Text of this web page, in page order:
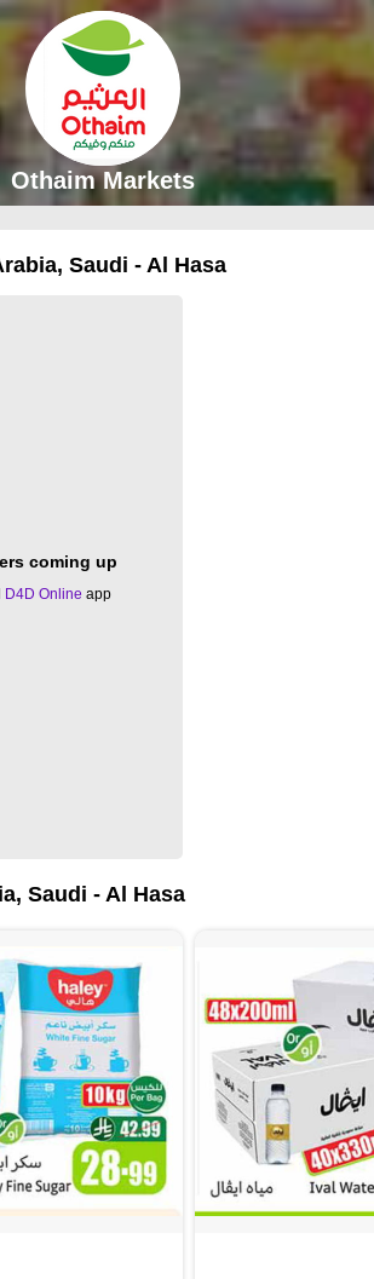
Othaim Markets
Saudi - Al Hasa
coming up
D4D Online app
Saudi - Al Hasa